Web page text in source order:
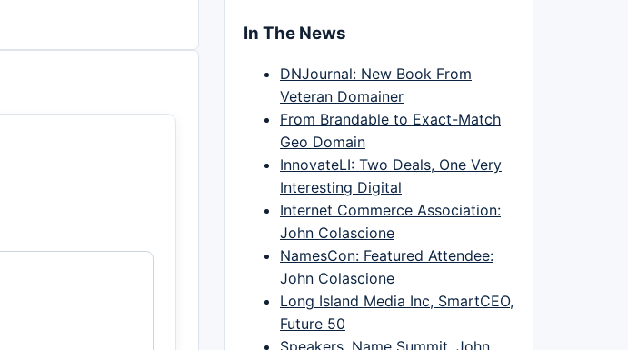
In The News
DNJournal: New Book From
Veteran Domainer
From Brandable to Exact-Match
Geo Domain
InnovateLI: Two Deals, One Very
Interesting Digital
Internet Commerce Association:
John Colascione
NamesCon: Featured Attendee:
John Colascione
Long Island Media Inc, SmartCEO,
Future 50